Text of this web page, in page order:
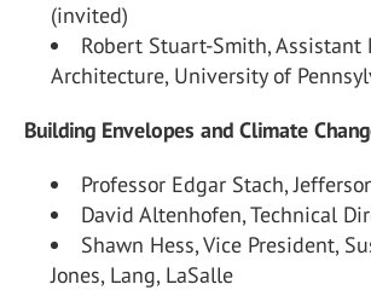
(invited)
Robert Stuart-Smith, Assistant
Architecture, University of
Building Envelopes and Climate
Professor Edgar Stach,
David Altenhofen, Technical
Shawn Hess, Vice President,
Jones, Lang, LaSalle